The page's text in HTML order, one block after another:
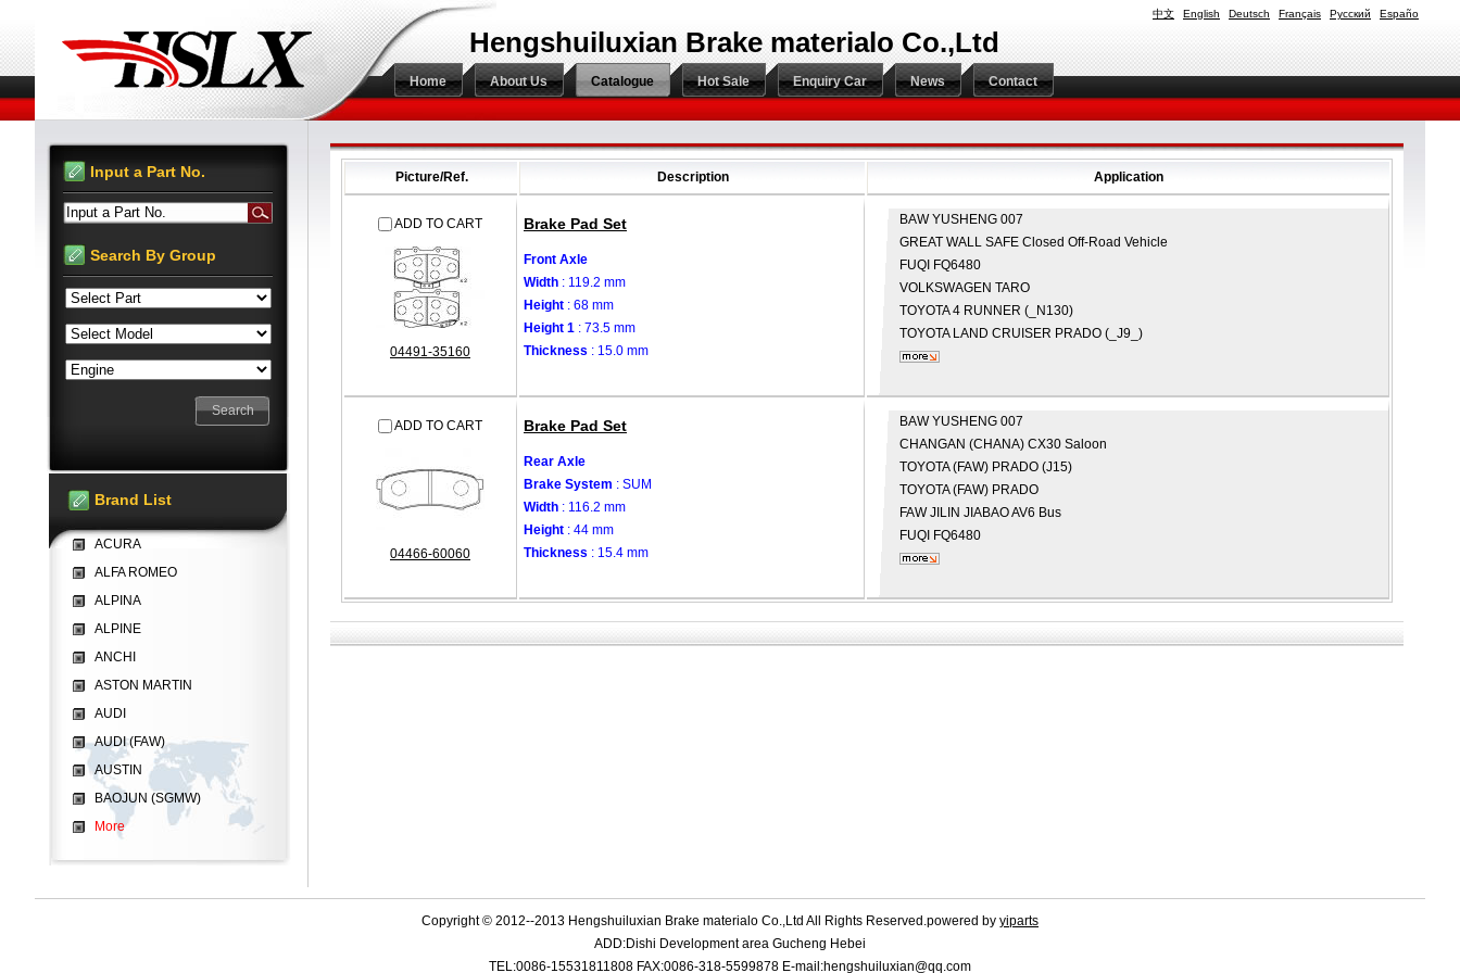
中文 English Deutsch Français Русский Españo
Hengshuiluxian Brake materialo Co.,Ltd
Home About Us Catalogue Hot Sale Enquiry Car News Contact
Picture/Ref. Description Application
ADD TO CART
04491-35160
Brake Pad Set
Front Axle
Width : 119.2 mm
Height : 68 mm
Height 1 : 73.5 mm
Thickness : 15.0 mm
BAWYUSHENG 007
GREAT WALL SAFE Closed Off-Road Vehicle
FUQI FQ6480
VOLKSWAGEN TARO
TOYOTA4 RUNNER (_N130)
TOYOTA LAND CRUISER PRADO (_J9_)
ADD TO CART
04466-60060
Brake Pad Set
Rear Axle
Brake System : SUM
Width : 116.2 mm
Height : 44 mm
Thickness : 15.4 mm
BAWYUSHENG 007
CHANGAN (CHANA) CX30 Saloon
TOYOTA (FAW) PRADO (J15)
TOYOTA (FAW) PRADO
FAW JILIN JIABAO AV6 Bus
FUQI FQ6480
Input a Part No.
Input a Part No.
Search By Group
Brand List
ACURA
ALFA ROMEO
ALPINA
ALPINE
ANCHI
ASTON MARTIN
AUDI
AUDI (FAW)
AUSTIN
BAOJUN (SGMW)
More
Copyright © 2012--2013 Hengshuiluxian Brake materialo Co.,Ltd All Rights Reserved.powered by yiparts
ADD:Dishi Development area Gucheng Hebei
TEL:0086-15531811808 FAX:0086-318-5599878 E-mail:hengshuiluxian@qq.com